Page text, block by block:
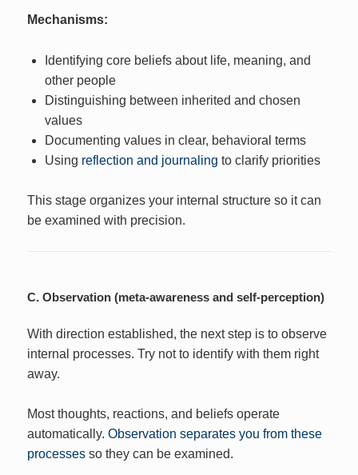
Mechanisms:
Identifying core beliefs about life, meaning, and
other people
Distinguishing between inherited and chosen
values
Documenting values in clear, behavioral terms
Using reflection and journaling to clarify priorities
This stage organizes your internal structure so it can
be examined with precision.
C. Observation (meta-awareness and self-perception)
With direction established, the next step is to observe
internal processes. Try not to identify with them right
away.
Most thoughts, reactions, and beliefs operate
automatically.Observation separates you from these
processes so they can be examined.